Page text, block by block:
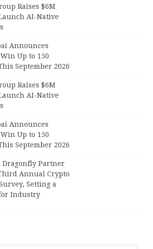
Raises $6M
AI-Native
Announces
Up to 150
September 2026
Raises $6M
AI-Native
Announces
Up to 150
September 2026
Dragonfly Partner
Annual Crypto
Setting a
Industry